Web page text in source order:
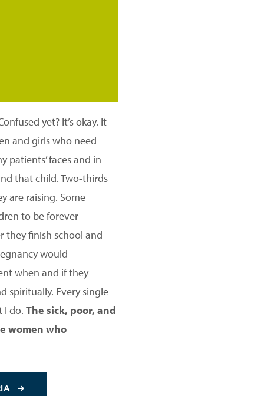
yet? It’s okay. It
and girls who need
patients’ faces and in
that child. Two-thirds
are raising. Some
to be forever
they finish school and
would
when and if they
spiritually. Every single
I do. The sick, poor, and
women who